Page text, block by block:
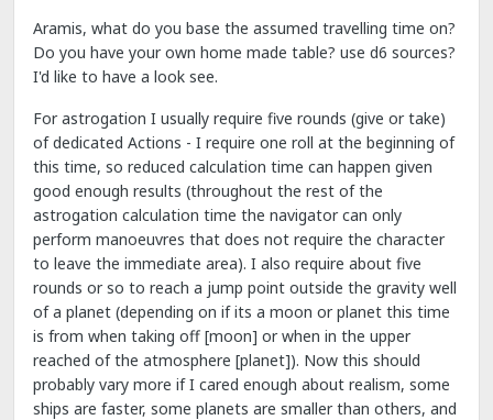
Aramis, what do you base the assumed travelling time on?
Do you have your own home made table? use d6 sources?
I'd like to have a look see.
For astrogation I usually require five rounds (give or take)
of dedicated Actions - I require one roll at the beginning of
this time, so reduced calculation time can happen given
good enough results (throughout the rest of the
astrogation calculation time the navigator can only
perform manoeuvres that does not require the character
to leave the immediate area). I also require about five
rounds or so to reach a jump point outside the gravity well
of a planet (depending on if its a moon or planet this time
is from when taking off [moon] or when in the upper
reached of the atmosphere [planet]). Now this should
probably vary more if I cared enough about realism, some
ships are faster, some planets are smaller than others, and